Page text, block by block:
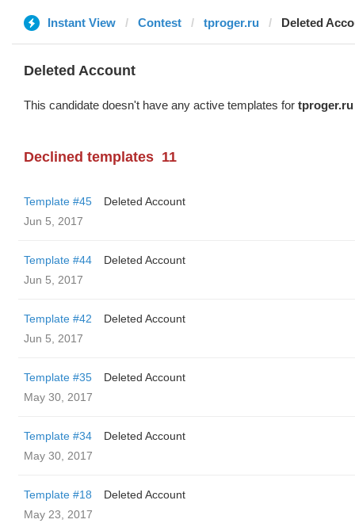
Instant View Contest tproger.ru Deleted
Deleted Account
This candidate doesn't have any active templates for tproger.ru
Declined templates 11
Template #45
Deleted Account
Jun 5, 2017
Template #44
Deleted Account
Jun 5, 2017
Template #42
Deleted Account
Jun 5, 2017
Template #35
Deleted Account
May 30, 2017
Template #34
Deleted Account
May 30, 2017
Template #18
Deleted Account
May 23, 2017